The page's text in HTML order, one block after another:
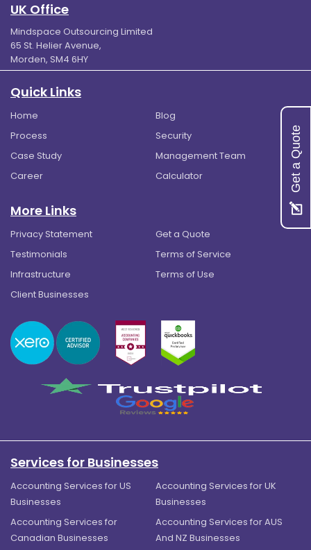
UK Office
Mindspace Outsourcing Limited
65 St. Helier Avenue,
Morden, SM4 6HY
Quick Links
Home
Blog
Process
Security
Case Study
Management Team
Career
Calculator
More Links
Privacy Statement
Get a Quote
Testimonials
Terms of Service
Infrastructure
Terms of Use
Client Businesses
Services for Businesses
Accounting Services for US
Businesses
Accounting Services for UK
Businesses
Accounting Services for
Canadian Businesses
Accounting Services for AUS
And NZ Businesses
Get a Quote